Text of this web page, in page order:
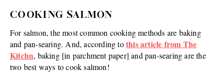
COOKING SALMON
For salmon, the most common cooking methods are baking
and pan-searing. And, according tothis article from The
Kitchn, baking [in parchment paper] and pan-searing are the
two best ways to cook salmon!